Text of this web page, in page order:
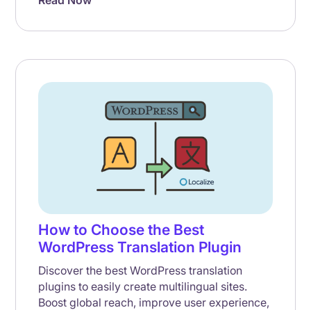
How to Choose the Best
WordPress Translation Plugin
Discover the best WordPress translation
plugins to easily create multilingual sites.
Boost global reach, improve user experience,